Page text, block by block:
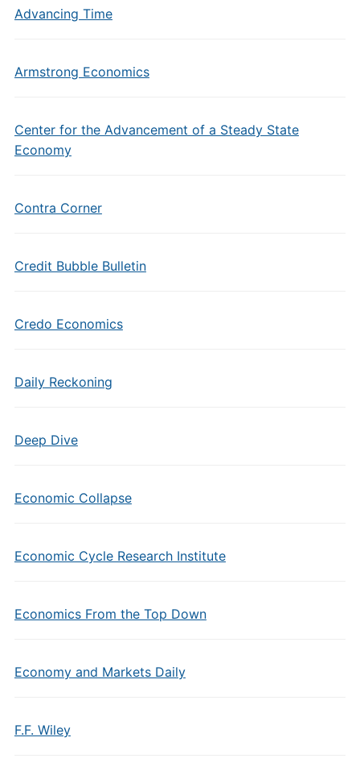
Advancing Time
Armstrong Economics
Center for the Advancement of a Steady State
Economy
Contra Corner
Credit Bubble Bulletin
Credo Economics
Daily Reckoning
Deep Dive
Economic Collapse
Economic Cycle Research Institute
Economics From the Top Down
Economy and Markets Daily
F.F. Wiley